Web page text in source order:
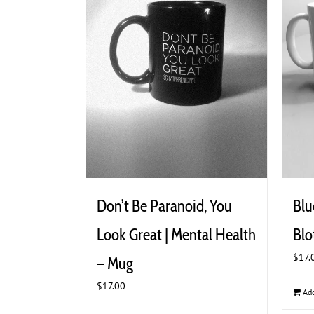
Don’t Be Paranoid, You
Look Great | Mental Health
– Mug
$17.00
$